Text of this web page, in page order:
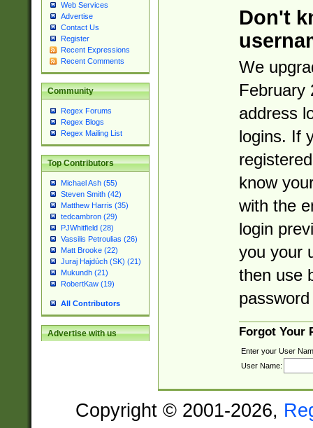
Web Services
Advertise
Contact Us
Register
Recent Expressions
Recent Comments
Community
Regex Forums
Regex Blogs
Regex Mailing List
Top Contributors
Michael Ash (55)
Steven Smith (42)
Matthew Harris (35)
tedcambron (29)
PJWhitfield (28)
Vassilis Petroulias (26)
Matt Brooke (22)
Juraj Hajdúch (SK) (21)
Mukundh (21)
RobertKaw (19)
All Contributors
Advertise with us
Don't
We
February
address
logins. If
know
with the
login
you your
then use
Forgot Your
Enter your User
User Name:
Copyright © 2001-2026,